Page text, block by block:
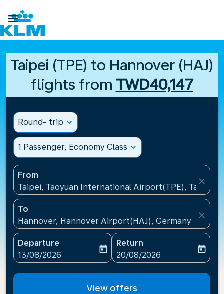

Taipei (TPE) to Hannover (HAJ)
flights from TWD40,147
Round- trip expand_more
1 Passenger, Economy Class expand_more
From
Taipei, Taoyuan International Airport(TPE), Taiwan,
close
To
Hannover, Hannover Airport(HAJ), Germany
close
Departure
fc-booking-departure-date-aria-label
13/08/2026
today
Return
fc-booking-return-date-
20/08/2026
today
View offers